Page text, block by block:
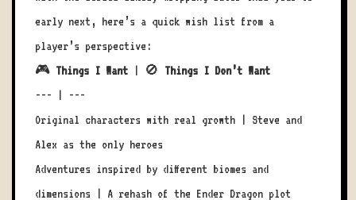
early next, here’s a quick wish list from a
player’s perspective:
🎮 Things I Want | 🚫 Things I Don’t Want
--- | ---
Original characters with real growth | Steve and
Alex as the only heroes
Adventures inspired by different biomes and
dimensions | A rehash of the Ender Dragon plot